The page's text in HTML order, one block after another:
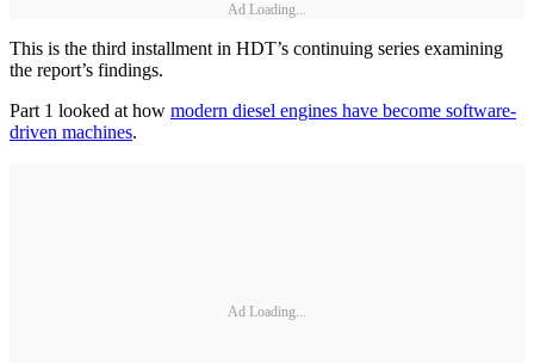
Ad Loading...
This is the third installment in HDT’s continuing series examining
the report’s findings.
Part 1 looked at how modern diesel engines have become software-
driven machines.
Ad Loading...